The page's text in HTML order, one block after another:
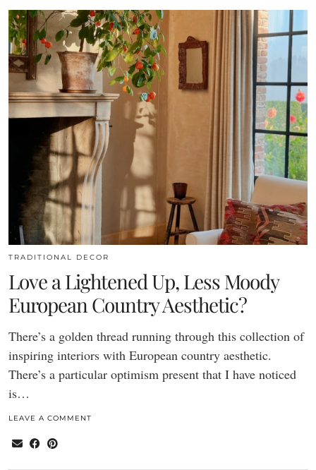
TRADITIONAL DECOR
Love a Lightened Up, Less Moody
European Country Aesthetic?
There’s a golden thread running through this collection of
inspiring interiors with European country aesthetic.
There’s a particular optimism present that I have noticed
is…
LEAVE A COMMENT